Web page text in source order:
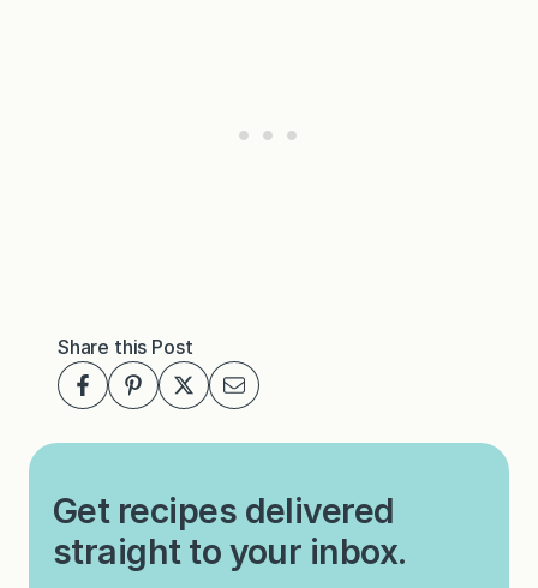
Share this Post
Get recipes delivered
straight to your inbox.